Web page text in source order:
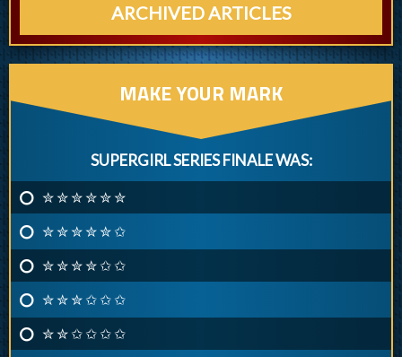
ARCHIVED ARTICLES
MAKE YOUR MARK
SUPERGIRL SERIES FINALE WAS:
✮ ✮ ✮ ✮ ✮ ✮
✮ ✮ ✮ ✮ ✮ ✩
✮ ✮ ✮ ✮ ✩ ✩
✮ ✮ ✮ ✩ ✩ ✩
✮ ✮ ✩ ✩ ✩ ✩